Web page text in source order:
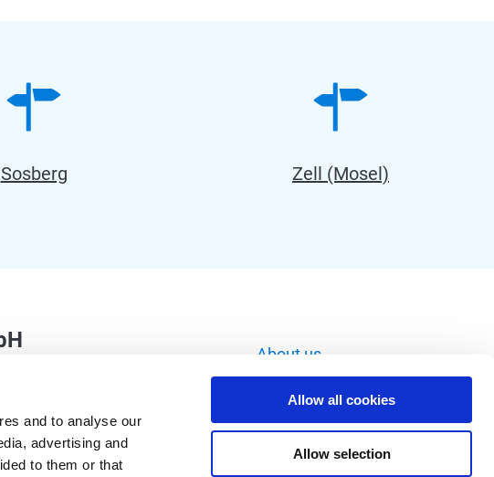
and to analyse our
advertising and
to them or that
Allow all cookies
Allow selection
Sosberg Zell (Mosel)
About us
Data privacy
Image database